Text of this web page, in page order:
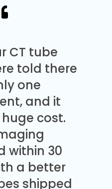
CT tube
told there
one
and it
cost.
within 30
a better
shipped